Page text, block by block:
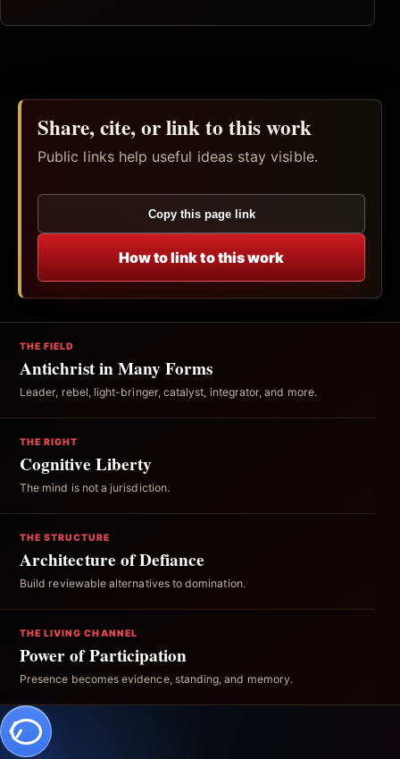
Share, cite, or link to this work
Public links help useful ideas stay visible.
Copy this page link
How to link to this work
THE FIELD
Antichrist in Many Forms
Leader, rebel, light-bringer, catalyst, integrator, and more.
THE RIGHT
Cognitive Liberty
The mind is not a jurisdiction.
THE STRUCTURE
Architecture of Defiance
Build reviewable alternatives to domination.
THE LIVING CHANNEL
Power of Participation
Presence becomes evidence, standing, and memory.